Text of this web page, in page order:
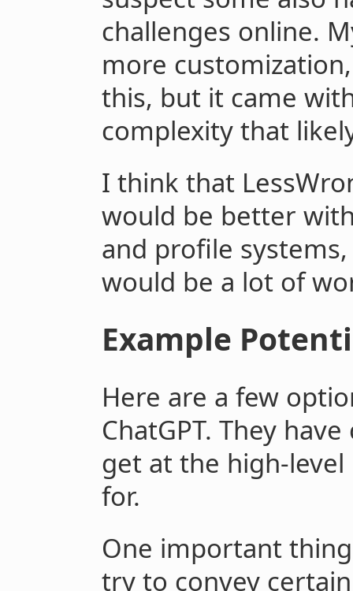
challenges online.
more
this, but it came
complexity that
I think that
would be better
and profile
would be a lot of
Example
Here are a few
ChatGPT. They
get at the high-
for.
One important
try to convey